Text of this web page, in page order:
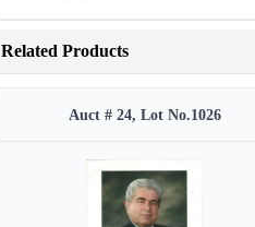
Related Products
Auct # 24, Lot No.1026